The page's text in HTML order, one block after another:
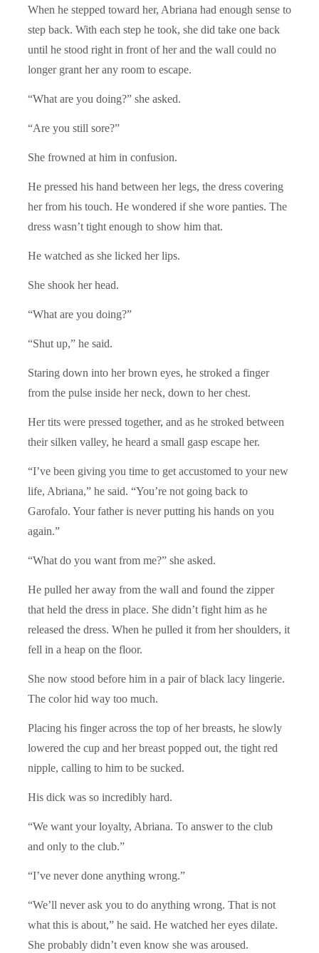
When he stepped toward her, Abriana had enough sense to
step back. With each step he took, she did take one back
until he stood right in front of her and the wall could no
longer grant her any room to escape.
“What are you doing?” she asked.
“Are you still sore?”
She frowned at him in confusion.
He pressed his hand between her legs, the dress covering
her from his touch. He wondered if she wore panties. The
dress wasn’t tight enough to show him that.
He watched as she licked her lips.
She shook her head.
“What are you doing?”
“Shut up,” he said.
Staring down into her brown eyes, he stroked a finger
from the pulse inside her neck, down to her chest.
Her tits were pressed together, and as he stroked between
their silken valley, he heard a small gasp escape her.
“I’ve been giving you time to get accustomed to your new
life, Abriana,” he said. “You’re not going back to
Garofalo. Your father is never putting his hands on you
again.”
“What do you want from me?” she asked.
He pulled her away from the wall and found the zipper
that held the dress in place. She didn’t fight him as he
released the dress. When he pulled it from her shoulders, it
fell in a heap on the floor.
She now stood before him in a pair of black lacy lingerie.
The color hid way too much.
Placing his finger across the top of her breasts, he slowly
lowered the cup and her breast popped out, the tight red
nipple, calling to him to be sucked.
His dick was so incredibly hard.
“We want your loyalty, Abriana. To answer to the club
and only to the club.”
“I’ve never done anything wrong.”
“We’ll never ask you to do anything wrong. That is not
what this is about,” he said. He watched her eyes dilate.
She probably didn’t even know she was aroused.